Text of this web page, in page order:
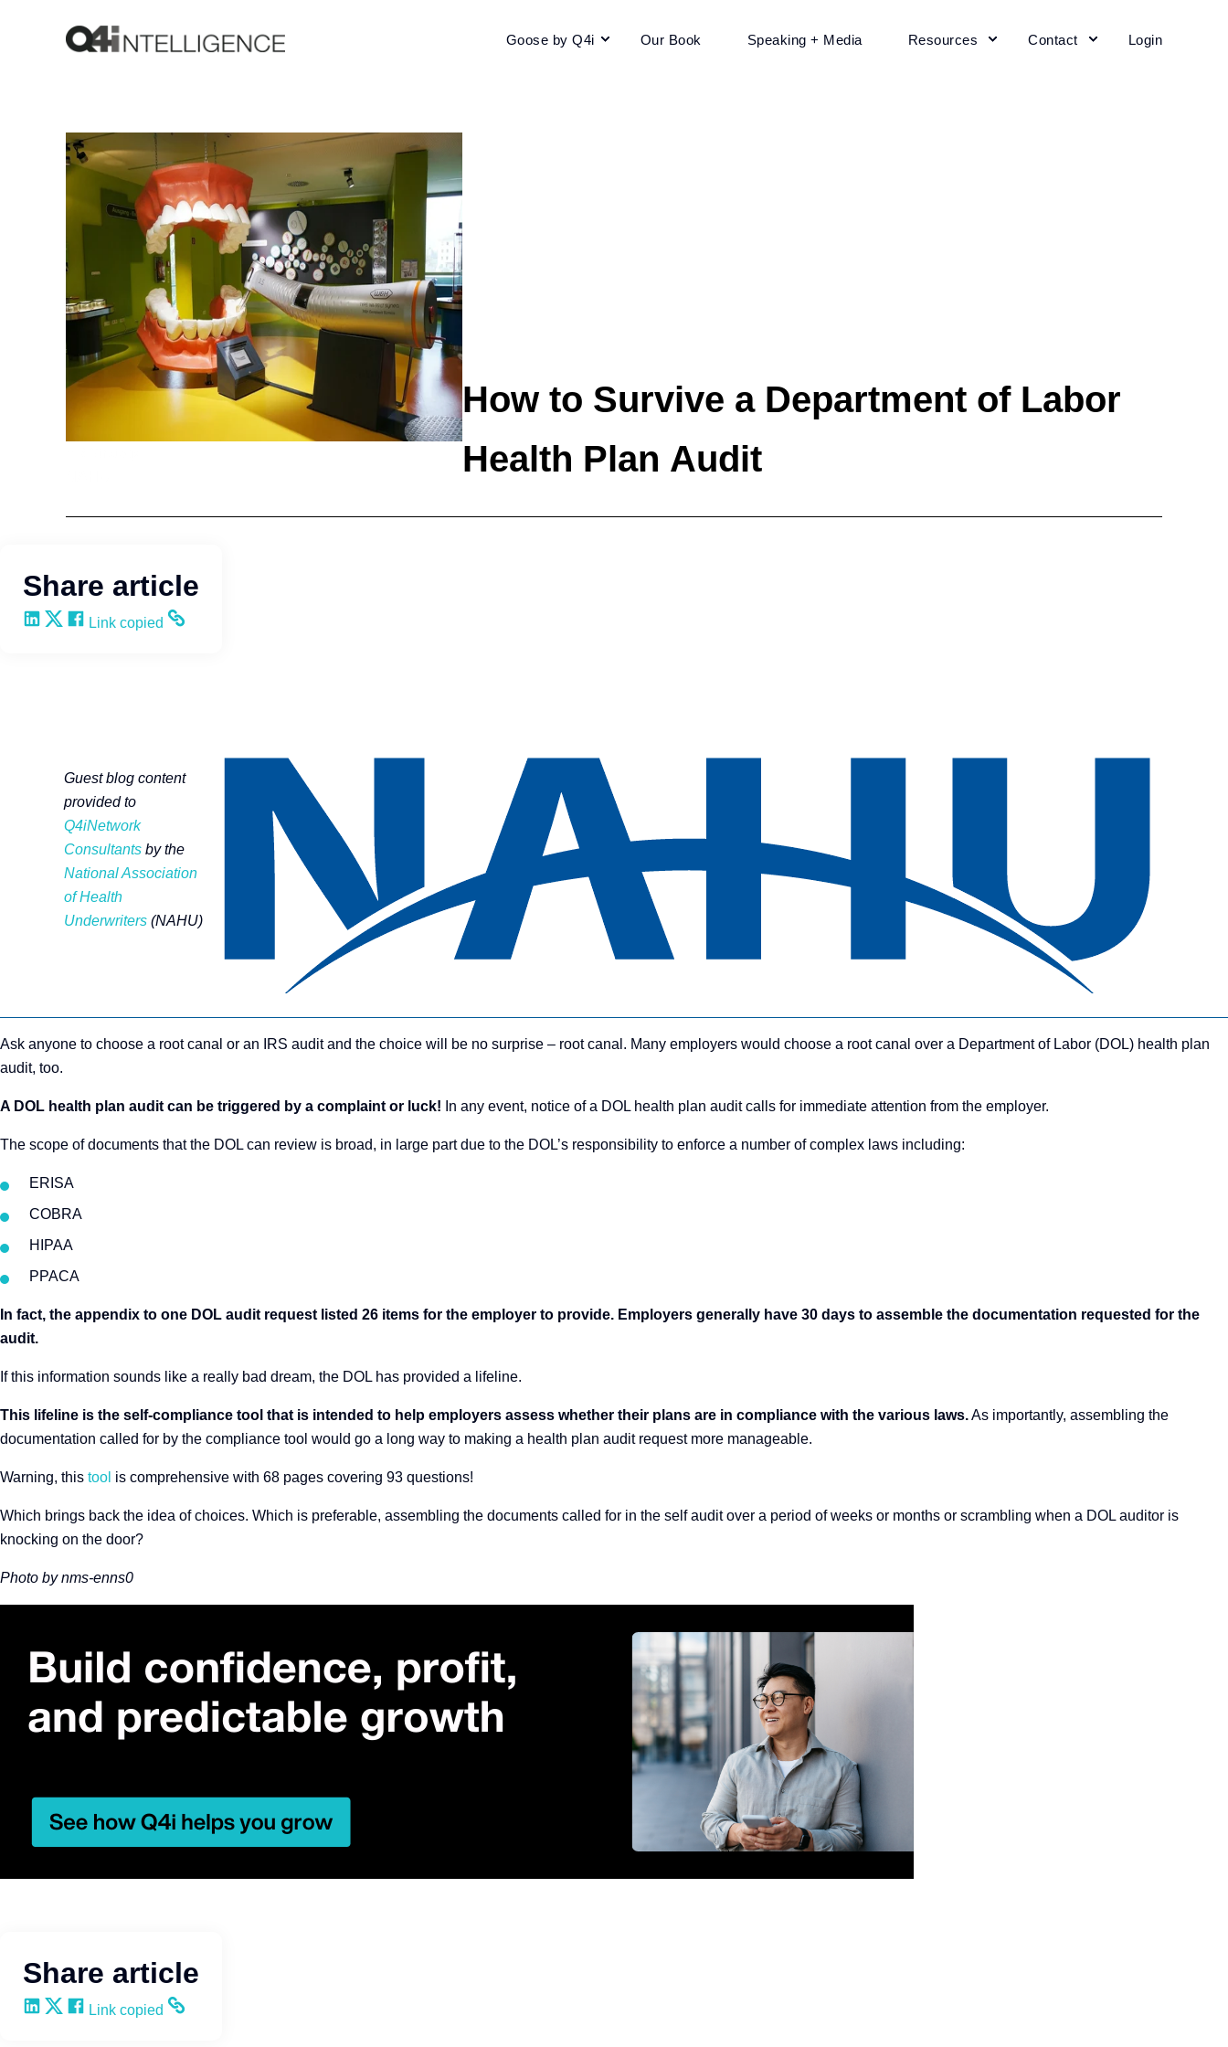
Goose by Q4i Our Book Speaking + Media Resources Contact Login
How to Survive a Department of Labor
Health Plan Audit
Share article
Share on LinkedIn
Share on X
Share on Facebook
Copy and share the link
Link copied
Guest blog content
provided to
Q4iNetwork
Consultantsby the
National Association
of Health
Underwriters(NAHU)
Ask anyone to choose a root canal or an IRS audit and the choice will be no surprise – root canal. Many employers would choose a root canal over a Department of Labor (DOL) health plan
audit, too.
A DOL health plan audit can be triggered by a complaint or luck! In any event, notice of a DOL health plan audit calls for immediate attention from the employer.
The scope of documents that the DOL can review is broad, in large part due to the DOL’s responsibility to enforce a number of complex laws including:
ERISA
COBRA
HIPAA
PPACA
In fact, the appendix to one DOL audit request listed 26 items for the employer to provide. Employers generally have 30 days to assemble the documentation requested for the
audit.
If this information sounds like a really bad dream, the DOL has provided a lifeline.
This lifeline is the self-compliance tool that is intended to help employers assess whether their plans are in compliance with the various laws.As importantly, assembling the
documentation called for by the compliance tool would go a long way to making a health plan audit request more manageable.
Warning, this tool is comprehensive with 68 pages covering 93 questions!
Which brings back the idea of choices. Which is preferable, assembling the documents called for in the self audit over a period of weeks or months or scrambling when a DOL auditor is
knocking on the door?
Photo by nms-enns0
Share article
Share on LinkedIn
Share on X
Share on Facebook
Copy and share the link
Link copied